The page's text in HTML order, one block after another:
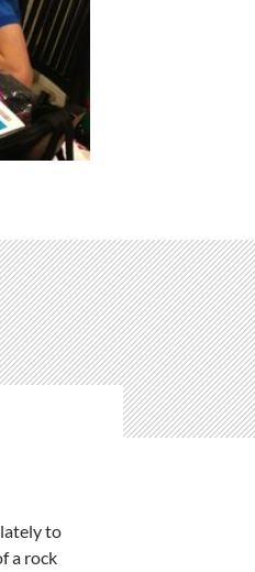
to
a rock